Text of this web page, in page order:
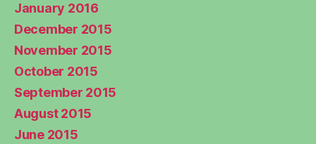
January 2016
December 2015
November 2015
October 2015
September 2015
August 2015
June 2015